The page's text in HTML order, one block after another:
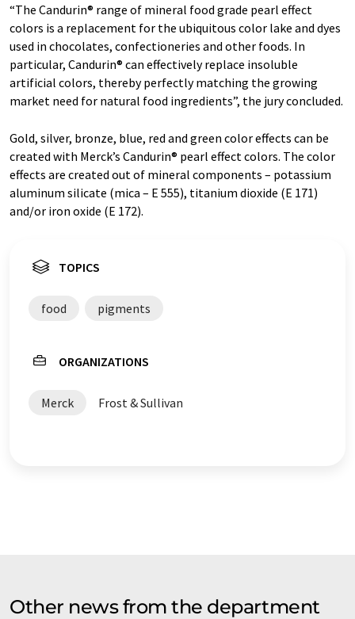
“The Candurin® range of mineral food grade pearl effect
colors is a replacement for the ubiquitous color lake and dyes
used in chocolates, confectioneries and other foods. In
particular, Candurin® can effectively replace insoluble
artificial colors, thereby perfectly matching the growing
market need for natural food ingredients”, the jury concluded.
Gold, silver, bronze, blue, red and green color effects can be
created with Merck’s Candurin® pearl effect colors. The color
effects are created out of mineral components – potassium
aluminum silicate (mica – E 555), titanium dioxide (E 171)
and/or iron oxide (E 172).
TOPICS
food pigments
ORGANIZATIONS
Merck Frost & Sullivan
Other news from the department